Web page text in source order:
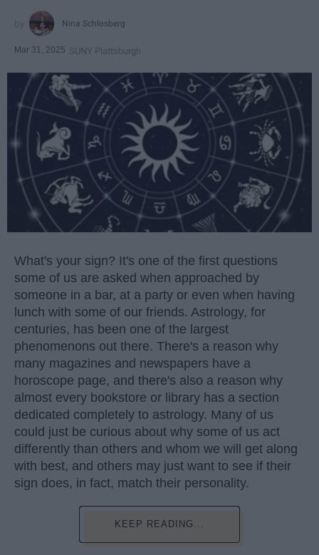
Nina Schlosberg
Mar 31, 2025 SUNY Plattsburgh
What's your sign? It's one of the first questions
some of us are asked when approached by
someone in a bar, at a party or even when having
lunch with some of our friends. Astrology, for
centuries, has been one of the largest
phenomenons out there. There's a reason why
many magazines and newspapers have a
horoscope page, and there's also a reason why
almost every bookstore or library has a section
dedicated completely to astrology. Many of us
could just be curious about why some of us act
differently than others and whom we will get along
with best, and others may just want to see if their
sign does, in fact, match their personality.
KEEP READING...